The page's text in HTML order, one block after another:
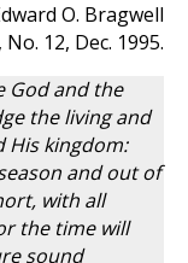
O. Bragwell
12, Dec. 1995.
God and the
the living and
His kingdom:
and out of
with all
the time will
sound